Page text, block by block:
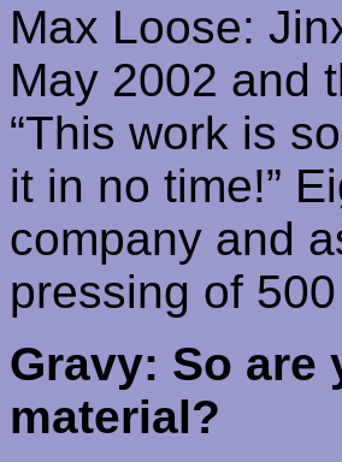
Max Loose:
May 2002 and
“This work is
it in no time!”
company and
pressing of
Gravy: So
material?